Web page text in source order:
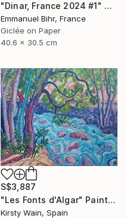
"Dinar, France 2024 #1" Photograph
Emmanuel Bihr, France
Giclée on Paper
40.6 x 30.5 cm
S$3,887
"Les Fonts d'Algar" Painting
Kirsty Wain, Spain